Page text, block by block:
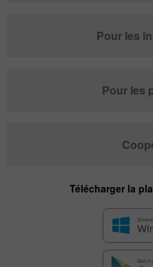
Pour les
Pour les
Télécharger la